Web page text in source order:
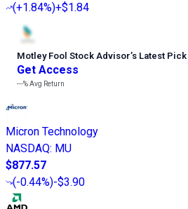
(+1.84%)+$1.84
Motley Fool Stock Advisor’s Latest Pick
Get Access
---%Avg Return
Micron Technology
NASDAQ: MU
$877.57
(-0.44%)-$3.90